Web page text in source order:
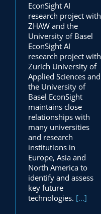
EconSight AI
research project with
ZHAW and the
University of Basel
EconSight AI
research project with
Zurich University of
Applied Sciences and
the University of
Basel EconSight
maintains close
relationships with
many universities
and research
institutions in
Europe, Asia and
North America to
identify and assess
key future
technologies. [...]